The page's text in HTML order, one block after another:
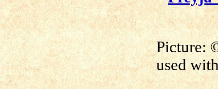
Picture:
used